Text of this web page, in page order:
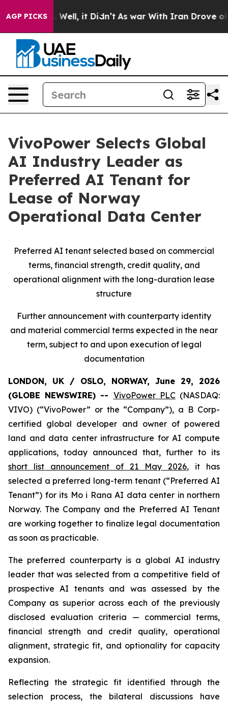
AGP PICKS
40%. Well, it Didn’t As war With Iran Drove oil
VivoPower Selects Global
AI Industry Leader as
Preferred AI Tenant for
Lease of Norway
Operational Data Center
Preferred AI tenant selected based on commercial
terms, financial strength, credit quality, and
operational alignment with the long-duration lease
structure
Further announcement with counterparty identity
and material commercial terms expected in the near
term, subject to and upon execution of legal
documentation
LONDON, UK / OSLO, NORWAY, June 29, 2026
(GLOBE NEWSWIRE) -- VivoPower PLC(NASDAQ:
VIVO) (“VivoPower” or the “Company”), a B Corp-
certified global developer and owner of powered
land and data center infrastructure for AI compute
applications, today announced that, further to its
short list announcement of 21 May 2026, it has
selected a preferred long-term tenant (“Preferred AI
Tenant”) for its Mo i Rana AI data center in northern
Norway. The Company and the Preferred AI Tenant
are working together to finalize legal documentation
as soon as practicable.
The preferred counterparty is a global AI industry
leader that was selected from a competitive field of
prospective AI tenants and was assessed by the
Company as superior across each of the previously
disclosed evaluation criteria — commercial terms,
financial strength and credit quality, operational
alignment, strategic fit, and optionality for capacity
expansion.
Reflecting the strategic fit identified through the
selection process, the bilateral discussions have